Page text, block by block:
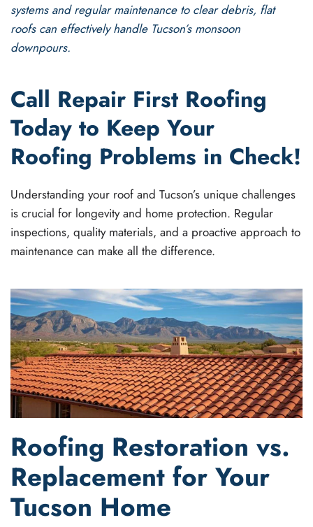
systems and regular maintenance to clear debris, flat
roofs can effectively handle Tucson’s monsoon
downpours.
Call Repair First Roofing
Today to Keep Your
Roofing Problems in Check!
Understanding your roof and Tucson’s unique challenges
is crucial for longevity and home protection. Regular
inspections, quality materials, and a proactive approach to
maintenance can make all the difference.
Roofing Restoration vs.
Replacement for Your
Tucson Home